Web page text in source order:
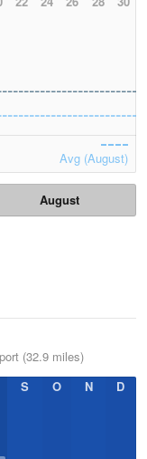
Avg (August)
August
(32.9 miles)
S O N D